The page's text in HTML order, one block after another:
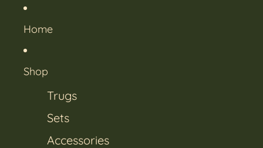
Home
Shop
Trugs
Sets
Accessories